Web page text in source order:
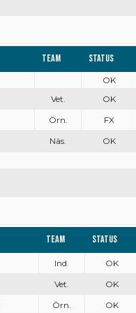
Team Status
OK
Vet. OK
Örn. FX
Näs. OK
Team Status
Ind. OK
Vet. OK
Örn. OK